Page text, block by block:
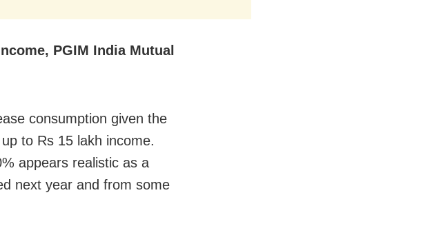
PGIM India Mutual
consumption given the
to Rs 15 lakh income.
appears realistic as a
next year and from some